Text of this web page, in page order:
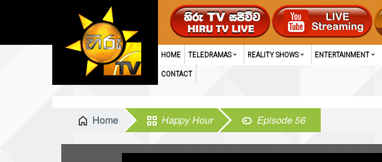
HOME TELEDRAMAS REALITY SHOWS ENTERTAINMENT
CONTACT
Home Happy Hour Episode 56